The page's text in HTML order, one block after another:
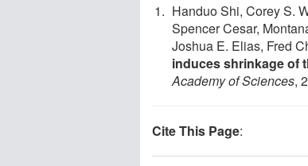
Handuo Shi, Corey S.
Spencer Cesar,
Joshua E. Elias, Fred
induces shrinkage of
Academy of Sciences,
Cite This Page: